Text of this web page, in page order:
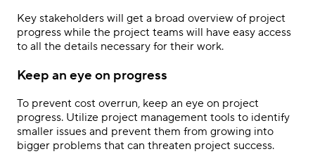
Key stakeholders will get a broad overview of project
progress while the project teams will have easy access
to all the details necessary for their work.
Keep an eye on progress
To prevent cost overrun, keep an eye on project
progress. Utilize project management tools to identify
smaller issues and prevent them from growing into
bigger problems that can threaten project success.